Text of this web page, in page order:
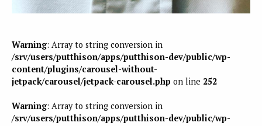
Warning: Array to string conversion in
/srv/users/putthison/apps/putthison-dev/public/wp-
content/plugins/carousel-without-
jetpack/carousel/jetpack-carousel.php on line 252
Warning: Array to string conversion in
/srv/users/putthison/apps/putthison-dev/public/wp-